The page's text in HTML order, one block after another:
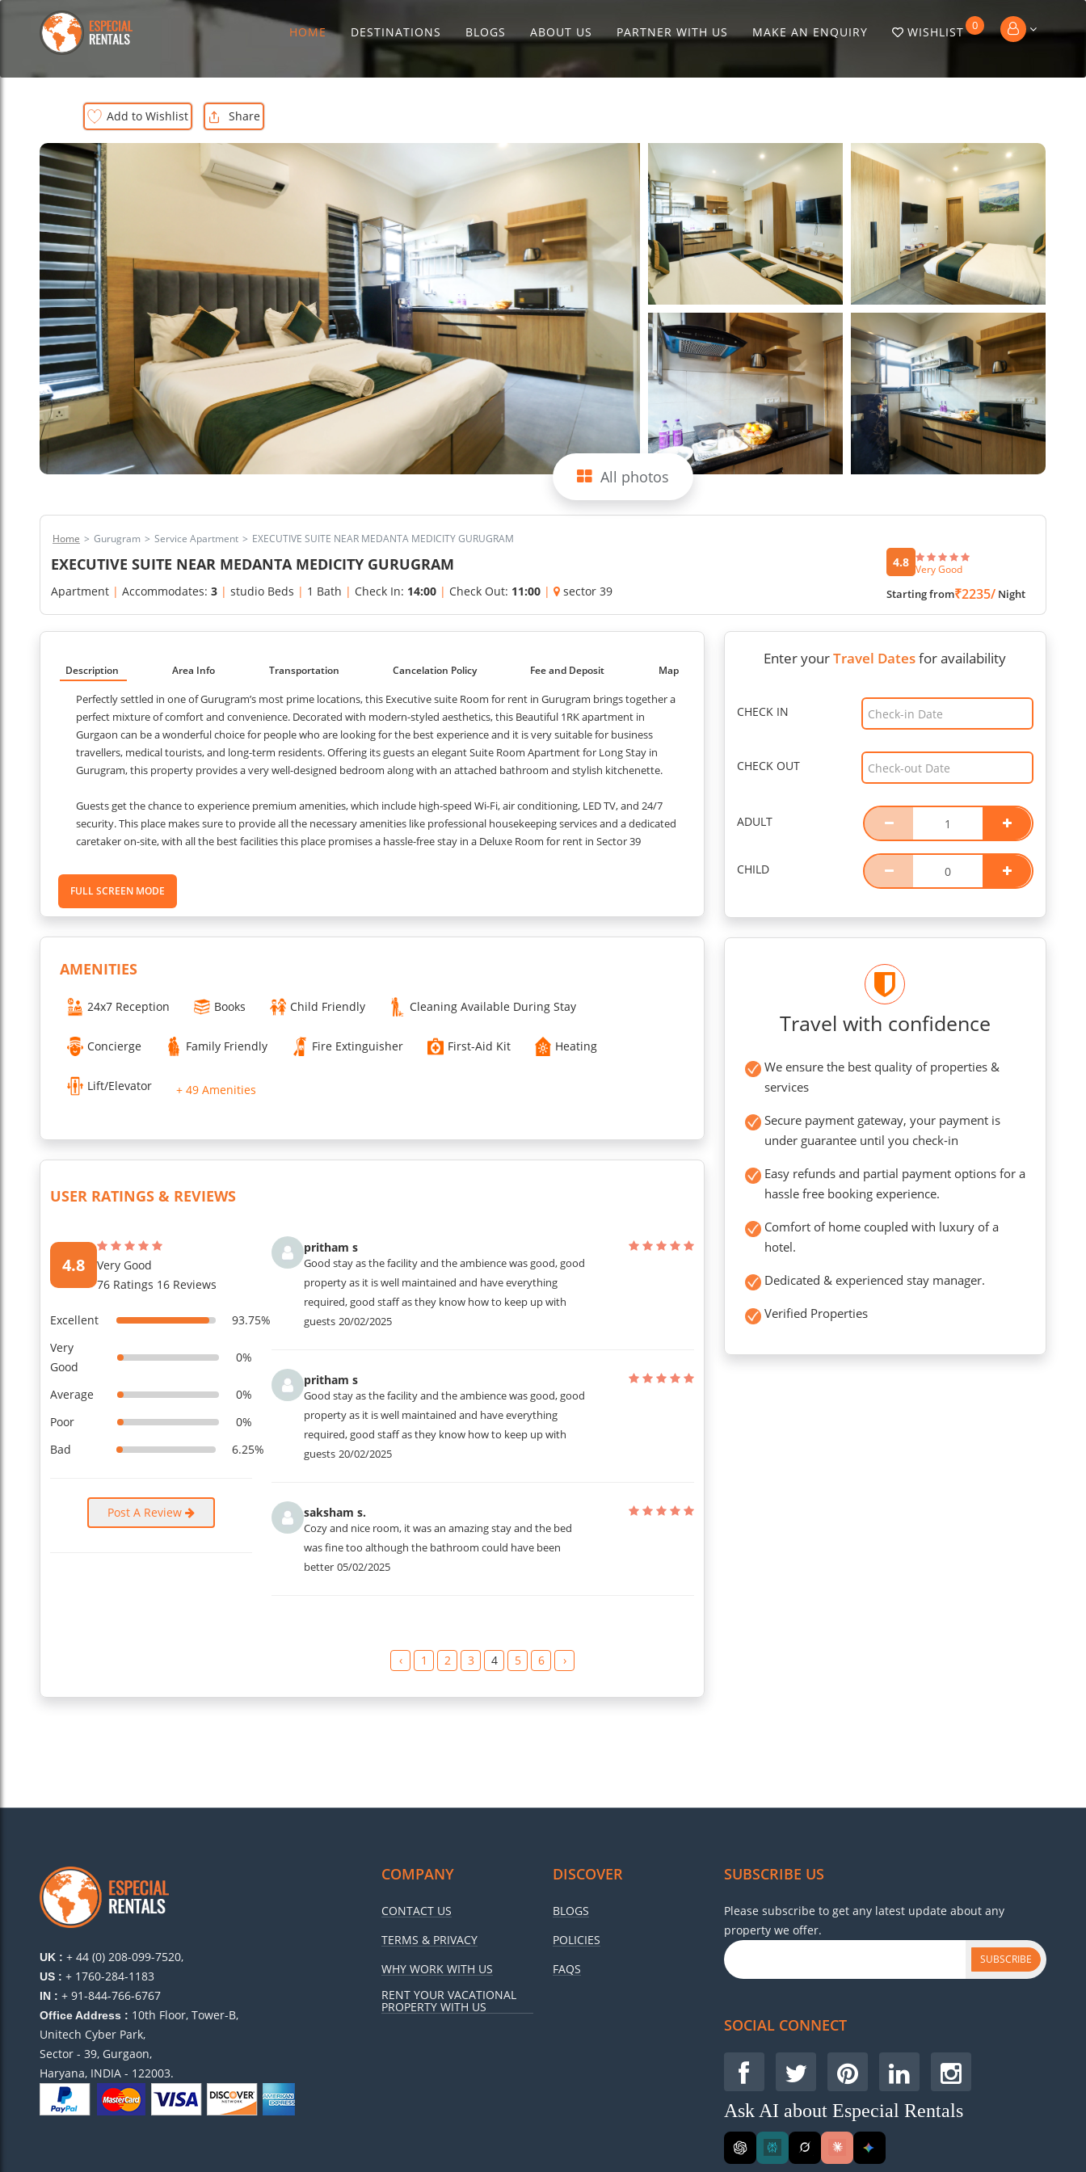
HOME DESTINATIONS BLOGS ABOUT US PARTNER WITH US MAKE AN ENQUIRY WISHLIST 0
Add to Wishlist Share
All photos
Home > Gurugram > Service Apartment > EXECUTIVE SUITE NEAR MEDANTA MEDICITY GURUGRAM
EXECUTIVE SUITE NEAR MEDANTA MEDICITY GURUGRAM
Apartment | Accommodates: 3 | studio Beds | 1 Bath | Check In: 14:00 | Check Out: 11:00 | sector 39
4.8 Very Good
Starting from₹2235/ Night
Description Area Info Transportation Cancelation Policy Fee and Deposit Map
Perfectly settled in one of Gurugram’s most prime locations, this Executive suite Room for rent in Gurugram brings together a
perfect mixture of comfort and convenience. Decorated with modern-styled aesthetics, this Beautiful 1RK apartment in
Gurgaon can be a wonderful choice for people who are looking for the best experience and it is very suitable for business
travellers, medical tourists, and long-term residents. Offering its guests an elegant Suite Room Apartment for Long Stay in
Gurugram, this property provides a very well-designed bedroom along with an attached bathroom and stylish kitchenette.
Guests get the chance to experience premium amenities, which include high-speed Wi-Fi, air conditioning, LED TV, and 24/7
security. This place makes sure to provide all the necessary amenities like professional housekeeping services and a dedicated
caretaker on-site, with all the best facilities this place promises a hassle-free stay in a Deluxe Room for rent in Sector 39
Other Things to Know
Check-in and Check-out Timings: from 2:00 PM to 11:00 AM.
Security & Access: The property is under 24/7 security surveillance.
Pet Policy: not pet-friendly.
Smoking Rules: Smoking is strictly prohibited.
Accessibility: The property is wheelchair accessible.
...
FULL SCREEN MODE
AMENITIES
24x7 Reception Books Child Friendly Cleaning Available During Stay
Concierge Family Friendly Fire Extinguisher First-Aid Kit Heating
Lift/Elevator + 49 Amenities
USER RATINGS & REVIEWS
4.8
Very Good
76 Ratings 16 Reviews
Excellent
93.75%
Very
Good
0%
Average
0%
Poor
0%
Bad
6.25%
Post A Review
pritham s
Good stay as the facility and the ambience was good, good
property as it is well maintained and have everything
required, good staff as they know how to keep up with
guests 20/02/2025
pritham s
Good stay as the facility and the ambience was good, good
property as it is well maintained and have everything
required, good staff as they know how to keep up with
guests 20/02/2025
saksham s.
Cozy and nice room, it was an amazing stay and the bed
was fine too although the bathroom could have been
better 05/02/2025
‹ 1 2 3 4 5 6 ›
Enter yourTravel Datesfor availability
CHECK IN
CHECK OUT
ADULT
CHILD
Travel with confidence
We ensure the best quality of properties &
services
Secure payment gateway, your payment is
under guarantee until you check-in
Easy refunds and partial payment options for a
hassle free booking experience.
Comfort of home coupled with luxury of a
hotel.
Dedicated & experienced stay manager.
Verified Properties
UK : + 44 (0) 208-099-7520,
US : + 1760-284-1183
IN : + 91-844-766-6767
Office Address : 10th Floor, Tower-B,
Unitech Cyber Park,
Sector - 39, Gurgaon,
Haryana, INDIA - 122003.
COMPANY
CONTACT US
TERMS & PRIVACY
WHY WORK WITH US
RENT YOUR VACATIONAL
PROPERTY WITH US
DISCOVER
BLOGS
POLICIES
FAQS
SUBSCRIBE US
Please subscribe to get any latest update about any
property we offer.
SUBSCRIBE
SOCIAL CONNECT
Ask AI about Especial Rentals